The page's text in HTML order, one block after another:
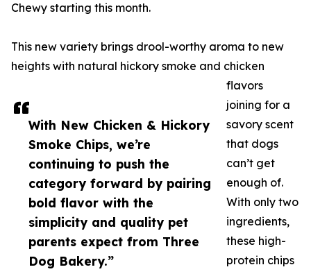
With New Chicken & Hickory
Smoke Chips, we’re
continuing to push the
category forward by pairing
bold flavor with the
simplicity and quality pet
parents expect from Three
Dog Bakery.”
Chewy starting this month.
This new variety brings drool-worthy aroma to new
heights with natural hickory smoke and chicken
flavors
joining for a
savory scent
that dogs
can’t get
enough of.
With only two
ingredients,
these high-
protein chips